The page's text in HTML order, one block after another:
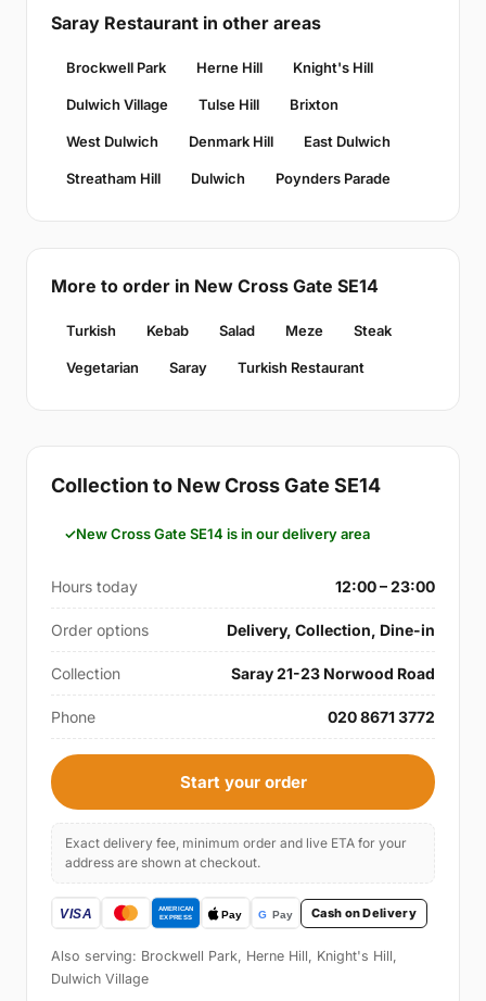
Saray Restaurant in other areas
Brockwell Park Herne Hill Knight's Hill
Dulwich Village Tulse Hill Brixton
West Dulwich Denmark Hill East Dulwich
Streatham Hill Dulwich Poynders Parade
More to order in New Cross Gate SE14
Turkish Kebab Salad Meze Steak
Vegetarian Saray Turkish Restaurant
Collection to New Cross Gate SE14
New Cross Gate SE14 is in our delivery area
Hours today 12:00 – 23:00
Order options Delivery, Collection, Dine-in
Collection Saray 21-23 Norwood Road
Phone 020 8671 3772
Start your order
Exact delivery fee, minimum order and live ETA for your
address are shown at checkout.
Cash on Delivery
Also serving: Brockwell Park, Herne Hill, Knight's Hill,
Dulwich Village